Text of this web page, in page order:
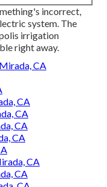
incorrect,
system. The
irrigation
right away.
CA
CA
CA
CA
CA
CA
CA